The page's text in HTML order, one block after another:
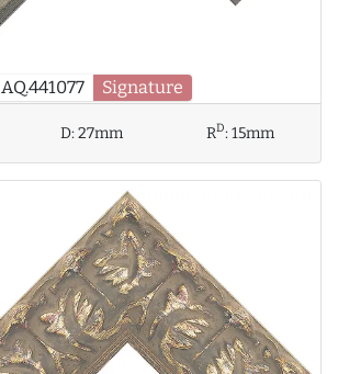
AQ.441077 Signature
D:27mm RD:15mm